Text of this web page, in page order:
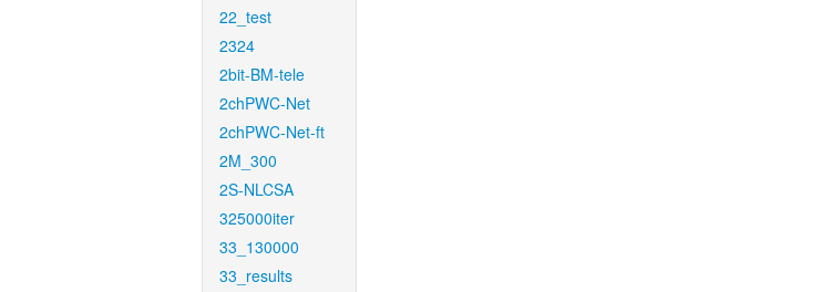
22_test
2324
2bit-BM-tele
2chPWC-Net
2chPWC-Net-ft
2M_300
2S-NLCSA
325000iter
33_130000
33_results